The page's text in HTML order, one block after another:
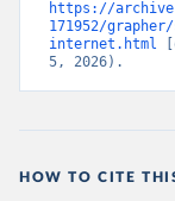
https://
171952/
internet.html
5, 2026).
HOW TO CITE